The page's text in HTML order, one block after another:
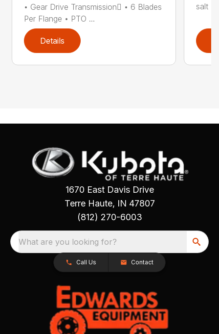
• Gear Drive Transmission • 6 Blades
Per Flange • PTO ...
Details
salt •
1670 East Davis Drive
Terre Haute, IN 47807
(812) 270-6003
What are you looking for?
Call Us Contact